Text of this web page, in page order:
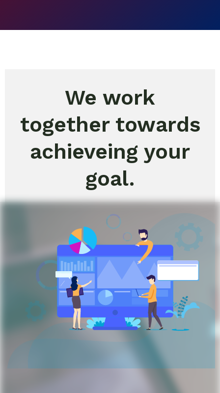
We work
together towards
achieveing your
goal.